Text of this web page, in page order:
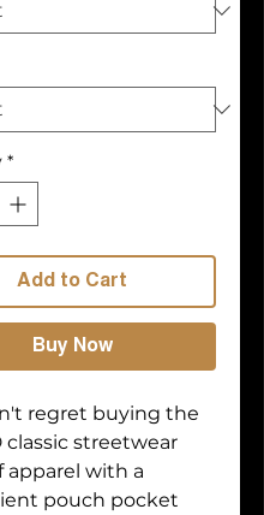
*
Add to Cart
Buy Now
regret buying the
classic streetwear
apparel with a
pouch pocket